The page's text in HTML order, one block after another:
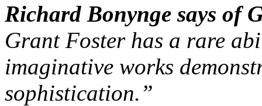
Richard Bonynge says of
Grant Foster has a rare
imaginative works
sophistication.”